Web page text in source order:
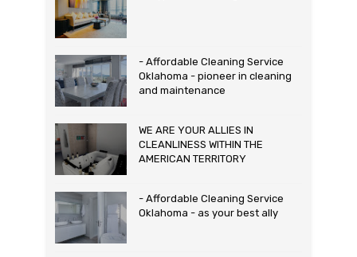
- Affordable Cleaning Service
Oklahoma - pioneer in cleaning
and maintenance
WE ARE YOUR ALLIES IN
CLEANLINESS WITHIN THE
AMERICAN TERRITORY
- Affordable Cleaning Service
Oklahoma - as your best ally